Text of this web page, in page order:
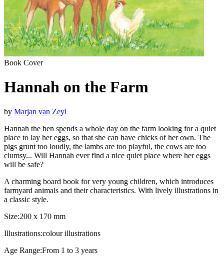
Book Cover
Hannah on the Farm
by Marjan van Zeyl
Hannah the hen spends a whole day on the farm looking for a quiet
place to lay her eggs, so that she can have chicks of her own. The
pigs grunt too loudly, the lambs are too playful, the cows are too
clumsy... Will Hannah ever find a nice quiet place where her eggs
will be safe?
A charming board book for very young children, which introduces
farmyard animals and their characteristics. With lively illustrations in
a classic style.
Size:200 x 170 mm
Illustrations:colour illustrations
Age Range:From 1 to 3 years